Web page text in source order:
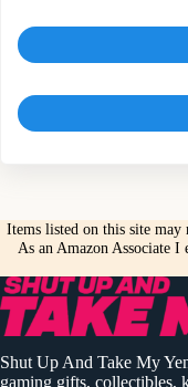
Items listed on this site
As an Amazon Associate
Shut Up And Take My
gaming gifts, collectibles,